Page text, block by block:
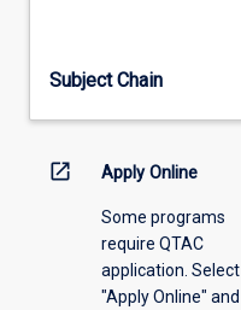
the
menu
Subject Chain
open_in_new Apply Online
Some programs
require QTAC
application. Select
"Apply Online" and